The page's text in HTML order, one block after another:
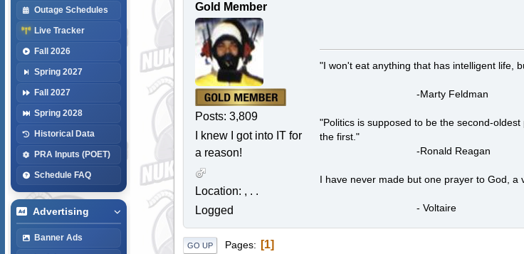
Outage Schedules
Live Tracker
Fall 2026
Spring 2027
Fall 2027
Spring 2028
Historical Data
PRA Inputs (POET)
Schedule FAQ
Advertising
Banner Ads
Gold Member
Posts: 3,809
I knew I got into IT for
a reason!
Location: , . .
Logged
"I won't eat anything that has intelligent life,
-Marty Feldman
"Politics is supposed to be the second-
the first."
-Ronald Reagan
I have never made but one prayer to God, a
- Voltaire
GO UP Pages 1